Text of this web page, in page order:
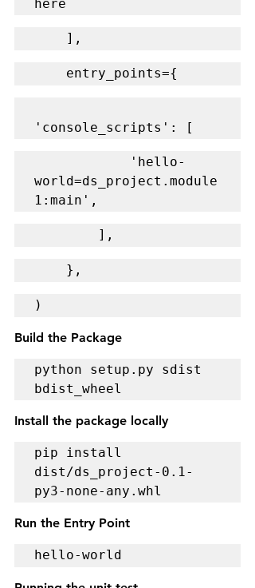
here
    ],
    entry_points={
'console_scripts': [
world=ds_project.module
1:main',
        ],
    },
)
Build the Package
python setup.py sdist
bdist_wheel
Install the package locally
pip install
dist/ds_project-0.1-
py3-none-any.whl
Run the Entry Point
hello-world